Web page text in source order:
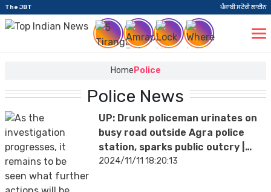
The JBT ਪੰਜਾਬੀ ਸਟੋਰੀ ਲਾਈਨ
Home Police
Police News
UP: Drunk policeman urinates on
busy road outside Agra police
station, sparks public outcry |
VIDEO
2024/11/11 18:20:13